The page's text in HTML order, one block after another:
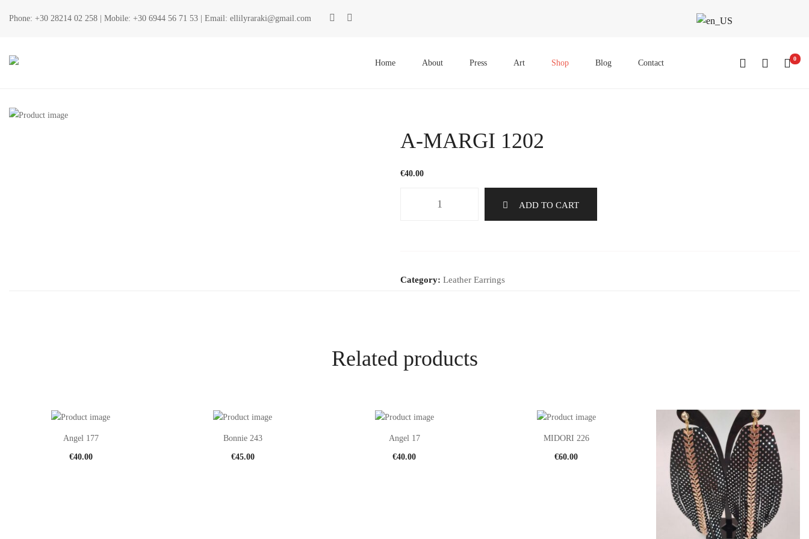
Phone: +30 28214 02 258 | Mobile: +30 6944 56 71 53 | Email: ellilyraraki@gmail.com
MenuHome About Press Art Shop Blog Contact 0
A-MARGI 1202
€40.00
ADD TO CART
Category: Leather Earrings
Related products
Angel 177
€40.00
Bonnie 243
€45.00
Angel 17
€40.00
MIDORI 226
€60.00